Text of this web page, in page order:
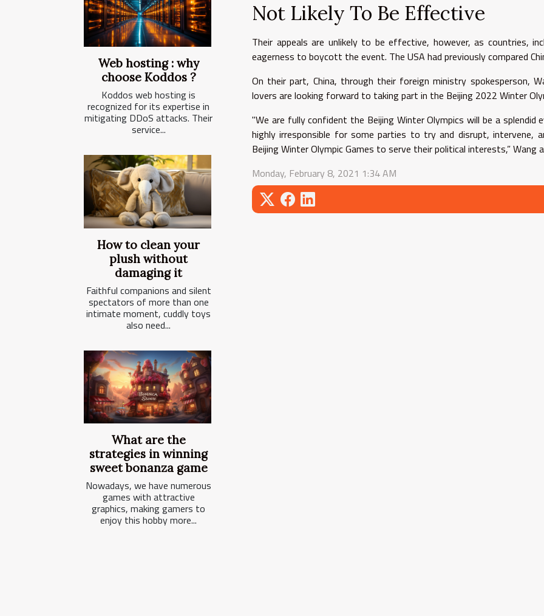
Web hosting : why
choose Koddos ?
Koddos web hosting is
recognized for its expertise in
mitigating DDoS attacks. Their
service...
How to clean your
plush without
damaging it
Faithful companions and silent
spectators of more than one
intimate moment, cuddly toys
also need...
What are the
strategies in winning
sweet bonanza game
Nowadays, we have numerous
games with attractive
graphics, making gamers to
enjoy this hobby more...
Not Likely To Be Effective
Their appeals are unlikely to be effective, however, as countries,
eagerness to boycott the event. The USA had previously compared
On their part, China, through their foreign ministry spokesperson,
lovers are looking forward to taking part in the Beijing 2022 Winter
"We are fully confident the Beijing Winter Olympics will be a
highly irresponsible for some parties to try and disrupt, intervene,
Beijing Winter Olympic Games to serve their political interests,” Wang
Monday, February 8, 2021 1:34 AM